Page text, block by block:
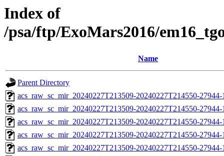
Index of
/psa/ftp/ExoMars2016/
Name
Parent Directory
acs_raw_sc_mir_20240227T213509-20240227T214550-
acs_raw_sc_mir_20240227T213509-20240227T214550-
acs_raw_sc_mir_20240227T213509-20240227T214550-
acs_raw_sc_mir_20240227T213509-20240227T214550-
acs_raw_sc_mir_20240227T213509-20240227T214550-